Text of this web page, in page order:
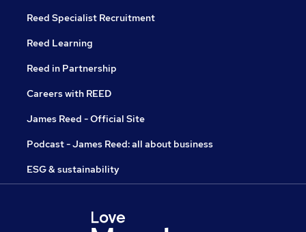
Reed Specialist Recruitment
Reed Learning
Reed in Partnership
Careers with REED
James Reed - Official Site
Podcast - James Reed: all about business
ESG & sustainability